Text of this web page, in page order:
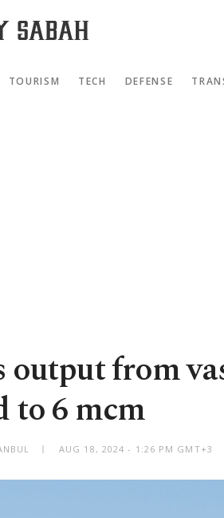
TOURISM TECH DEFENSE
from
to 6 mcm
AUG 18, 2024 - 1:26 PM GMT+3